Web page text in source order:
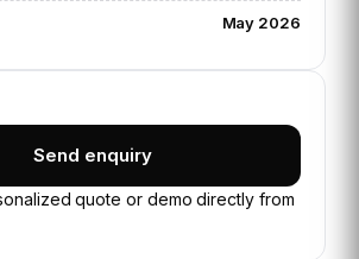
May 2026
Send enquiry
quote or demo directly from